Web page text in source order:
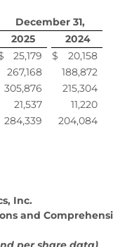
December 31,
2025
2024
25,179 $
20,158
267,168
188,872
305,876
215,304
21,537
11,220
284,339 204,084
Inc.
and